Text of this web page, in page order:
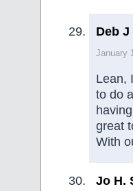
Deb J
January
Lean,
to do
great
With
Jo H.